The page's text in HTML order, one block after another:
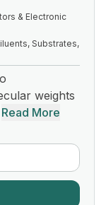
& Electronic
Substrates,
weights
Read More